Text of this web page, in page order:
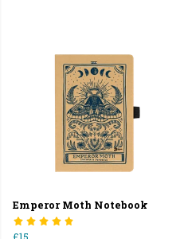
Emperor Moth Notebook
£15